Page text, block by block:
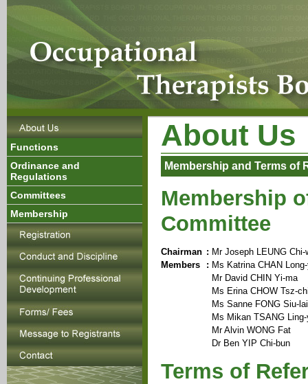
Functions
Ordinance and
Regulations
Committees
Membership
About Us
Membership and Terms of
Membership
Committee
Chairman : Mr Joseph LEUNG Chi-
Members
: Ms Katrina CHAN
Mr David CHIN Yi-ma
Ms Erina CHOW Tsz-
Ms Sanne FONG Siu-lai
Ms Mikan TSANG
Mr Alvin WONG Fat
Dr Ben YIP Chi-bun
Terms of